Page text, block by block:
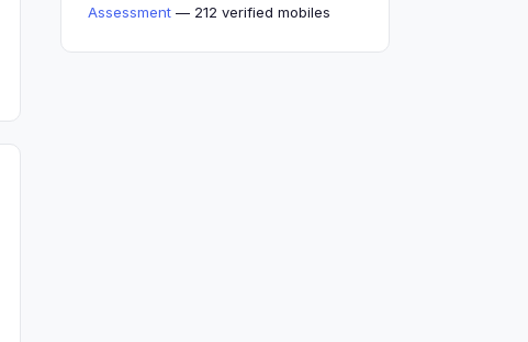
Assessment — 212 verified mobiles